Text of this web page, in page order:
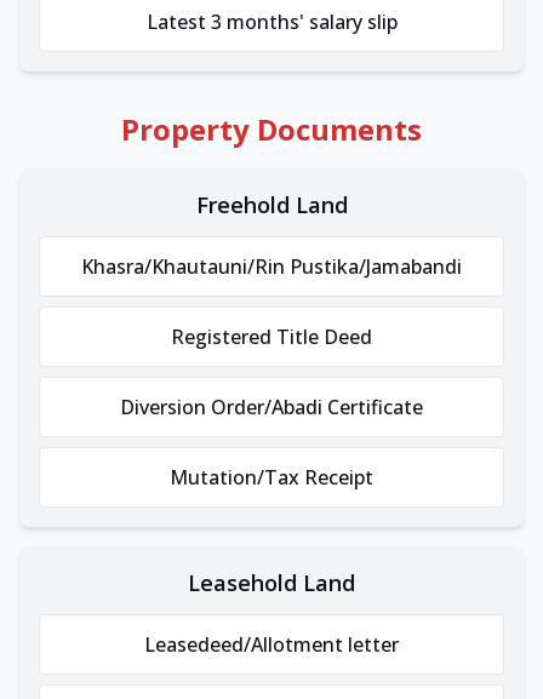
Latest 3 months' salary slip
Property Documents
Freehold Land
Khasra/Khautauni/Rin Pustika/Jamabandi
Registered Title Deed
Diversion Order/Abadi Certificate
Mutation/Tax Receipt
Leasehold Land
Leasedeed/Allotment letter